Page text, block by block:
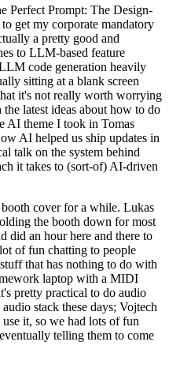
Perfect Prompt: The Design-
get my corporate mandatory
a pretty good and
to LLM-based feature
code generation heavily
sitting at a blank screen
it's not really worth worrying
latest ideas about how to do
AI theme I took in Tomas
AI helped us ship updates in
talk on the system behind
it takes to (sort-of) AI-driven
cover for a while. Lukas
the booth down for most
did an hour here and there to
of fun chatting to people
that has nothing to do with
laptop with a MIDI
pretty practical to do audio
stack these days; Vojtech
it, so we had lots of fun
telling them to come